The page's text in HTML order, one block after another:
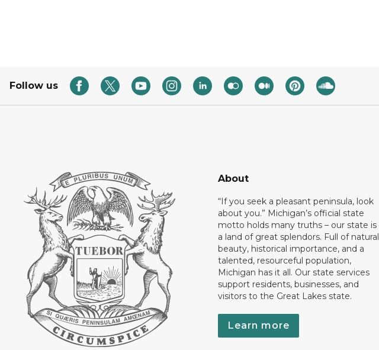
Follow us
About
“If you seek a pleasant peninsula, look
about you.” Michigan’s official state
motto holds many truths – our state is
a land of great splendors. Full of natural
beauty, historical importance, and a
talented, resourceful population,
Michigan has it all. Our state services
support residents, businesses, and
visitors to the Great Lakes state.
Learn more